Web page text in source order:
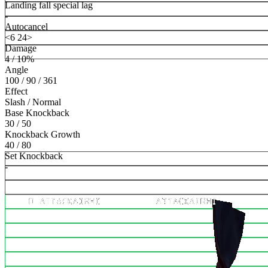
Landing fall special lag
-
Autocancel
<6 24>
Damage
4 / 10%
Angle
100 / 90 / 361
Effect
Slash / Normal
Base Knockback
30 / 50
Knockback Growth
40 / 80
Set Knockback
-